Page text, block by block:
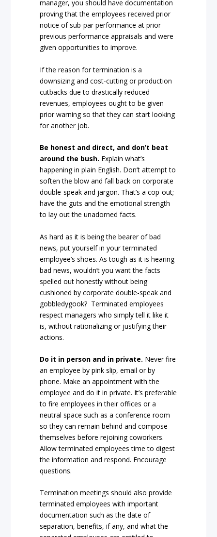
manager, you should have documentation
proving that the employees received prior
notice of sub-par performance at prior
previous performance appraisals and were
given opportunities to improve.
If the reason for termination is a
downsizing and cost-cutting or production
cutbacks due to drastically reduced
revenues, employees ought to be given
prior warning so that they can start looking
for another job.
Be honest and direct, and don’t beat
around the bush. Explain what’s
happening in plain English. Don’t attempt to
soften the blow and fall back on corporate
double-speak and jargon. That’s a cop-out;
have the guts and the emotional strength
to lay out the unadorned facts.
As hard as it is being the bearer of bad
news, put yourself in your terminated
employee’s shoes. As tough as it is hearing
bad news, wouldn’t you want the facts
spelled out honestly without being
cushioned by corporate double-speak and
gobbledygook? Terminated employees
respect managers who simply tell it like it
is, without rationalizing or justifying their
actions.
Do it in person and in private. Never fire
an employee by pink slip, email or by
phone. Make an appointment with the
employee and do it in private. It’s preferable
to fire employees in their offices or a
neutral space such as a conference room
so they can remain behind and compose
themselves before rejoining coworkers.
Allow terminated employees time to digest
the information and respond. Encourage
questions.
Termination meetings should also provide
terminated employees with important
documentation such as the date of
separation, benefits, if any, and what the